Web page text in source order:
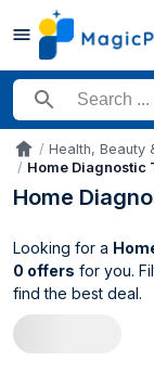
Search for a
Accueil
Home Diagnostic
Home
Looking for a
0 offers for you.
find the best deal.